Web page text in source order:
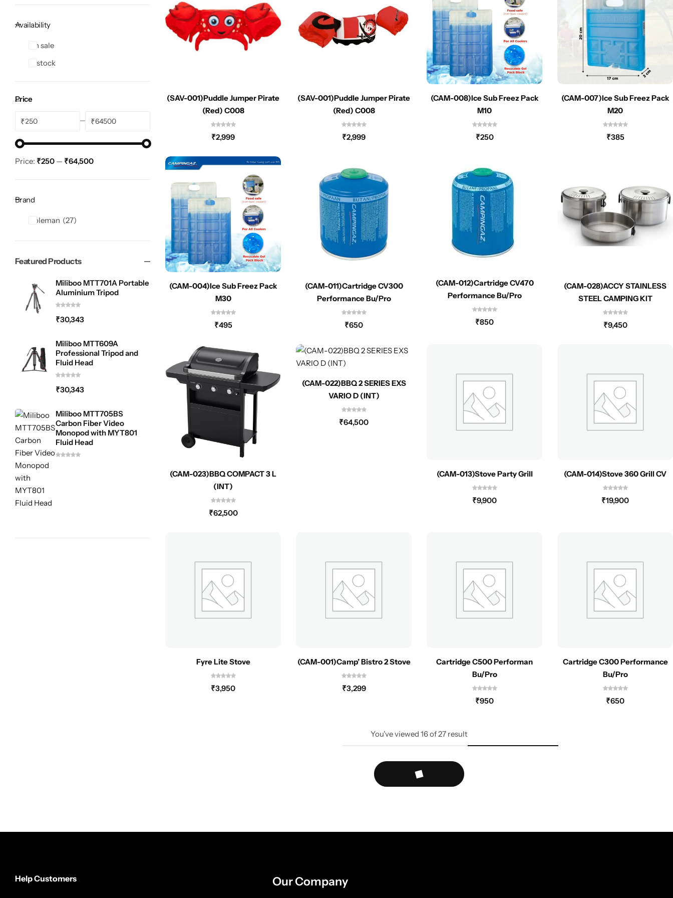
(SAV-001)Puddle Jumper Pirate
(Red) C008
₹2,999
(SAV-001)Puddle Jumper Pirate
(Red) C008
₹2,999
(CAM-008)Ice Sub Freez Pack
M10
₹250
(CAM-007)Ice Sub Freez Pack
M20
₹385
(CAM-004)Ice Sub Freez Pack
M30
₹495
(CAM-011)Cartridge CV300
Performance Bu/Pro
₹650
(CAM-012)Cartridge CV470
Performance Bu/Pro
₹850
(CAM-028)ACCY STAINLESS
STEEL CAMPING KIT
₹9,450
(CAM-023)BBQ COMPACT 3 L
(INT)
₹62,500
(CAM-022)BBQ 2 SERIES EXS
VARIO D (INT)
₹64,500
(CAM-013)Stove Party Grill
₹9,900
(CAM-014)Stove 360 Grill CV
₹19,900
Fyre Lite Stove
₹3,950
(CAM-001)Camp’ Bistro 2 Stove
₹3,299
Cartridge C500 Performan
Bu/Pro
₹950
Cartridge C300 Performance
Bu/Pro
₹650
You've viewed 16of27 result
Availability
On sale
In stock
Price
₹ ₹
Price: ₹250 — ₹64,500
Brand
Coleman 27
Featured Products
Miliboo MTT701A Portable
Aluminium Tripod
₹30,343
Miliboo MTT609A
Professional Tripod and
Fluid Head
₹30,343
Miliboo MTT705BS
Carbon Fiber Video
Monopod with MYT801
Fluid Head
Help Customers Our Company
Telescopes